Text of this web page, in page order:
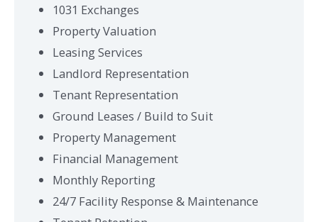
1031 Exchanges
Property Valuation
Leasing Services
Landlord Representation
Tenant Representation
Ground Leases / Build to Suit
Property Management
Financial Management
Monthly Reporting
24/7 Facility Response & Maintenance